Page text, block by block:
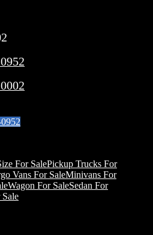
For SalePickup Trucks For
Vans For SaleMinivans For
Wagon For SaleSedan For
Sale